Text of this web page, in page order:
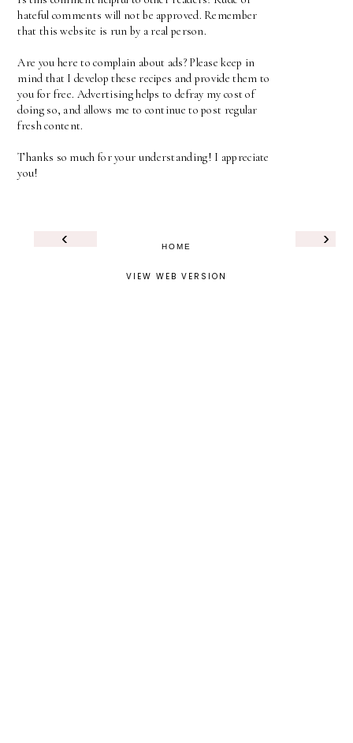
hateful comments will not be approved. Remember
that this website is run by a real person.
Are you here to complain about ads? Please keep in
mind that I develop these recipes and provide them to
you for free. Advertising helps to defray my cost of
doing so, and allows me to continue to post regular
fresh content.
Thanks so much for your understanding! I appreciate
you!
‹ ›
HOME
VIEW WEB VERSION